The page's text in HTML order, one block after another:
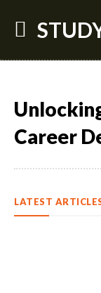
Career
LATEST